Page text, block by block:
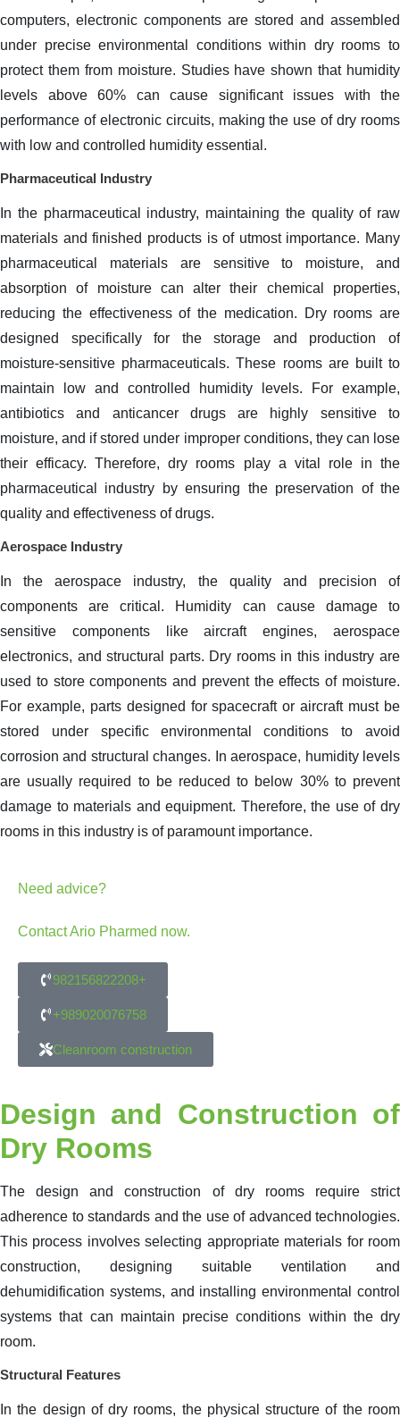
computers, electronic components are stored and assembled
under precise environmental conditions within dry rooms to
protect them from moisture. Studies have shown that humidity
levels above 60% can cause significant issues with the
performance of electronic circuits, making the use of dry rooms
with low and controlled humidity essential.
Pharmaceutical Industry
In the pharmaceutical industry, maintaining the quality of raw
materials and finished products is of utmost importance. Many
pharmaceutical materials are sensitive to moisture, and
absorption of moisture can alter their chemical properties,
reducing the effectiveness of the medication. Dry rooms are
designed specifically for the storage and production of
moisture-sensitive pharmaceuticals. These rooms are built to
maintain low and controlled humidity levels. For example,
antibiotics and anticancer drugs are highly sensitive to
moisture, and if stored under improper conditions, they can lose
their efficacy. Therefore, dry rooms play a vital role in the
pharmaceutical industry by ensuring the preservation of the
quality and effectiveness of drugs.
Aerospace Industry
In the aerospace industry, the quality and precision of
components are critical. Humidity can cause damage to
sensitive components like aircraft engines, aerospace
electronics, and structural parts. Dry rooms in this industry are
used to store components and prevent the effects of moisture.
For example, parts designed for spacecraft or aircraft must be
stored under specific environmental conditions to avoid
corrosion and structural changes. In aerospace, humidity levels
are usually required to be reduced to below 30% to prevent
damage to materials and equipment. Therefore, the use of dry
rooms in this industry is of paramount importance.
Need advice?
Contact Ario Pharmed now.
982156822208+
+989020076758
Cleanroom construction
Design and Construction of
Dry Rooms
The design and construction of dry rooms require strict
adherence to standards and the use of advanced technologies.
This process involves selecting appropriate materials for room
construction, designing suitable ventilation and
dehumidification systems, and installing environmental control
systems that can maintain precise conditions within the dry
room.
Structural Features
In the design of dry rooms, the physical structure of the room